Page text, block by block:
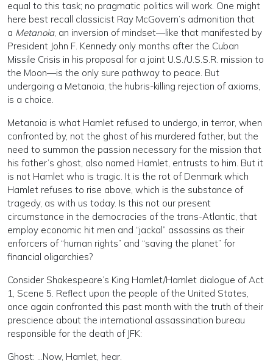
equal to this task; no pragmatic politics will work. One might
here best recall classicist Ray McGovern’s admonition that
a Metanoia, an inversion of mindset—like that manifested by
President John F. Kennedy only months after the Cuban
Missile Crisis in his proposal for a joint U.S./U.S.S.R. mission to
the Moon—is the only sure pathway to peace. But
undergoing a Metanoia, the hubris-killing rejection of axioms,
is a choice.
Metanoia is what Hamlet refused to undergo, in terror, when
confronted by, not the ghost of his murdered father, but the
need to summon the passion necessary for the mission that
his father’s ghost, also named Hamlet, entrusts to him. But it
is not Hamlet who is tragic. It is the rot of Denmark which
Hamlet refuses to rise above, which is the substance of
tragedy, as with us today. Is this not our present
circumstance in the democracies of the trans-Atlantic, that
employ economic hit men and “jackal” assassins as their
enforcers of “human rights” and “saving the planet” for
financial oligarchies?
Consider Shakespeare’s King Hamlet/Hamlet dialogue of Act
1, Scene 5. Reflect upon the people of the United States,
once again confronted this past month with the truth of their
prescience about the international assassination bureau
responsible for the death of JFK:
Ghost: …Now, Hamlet, hear.